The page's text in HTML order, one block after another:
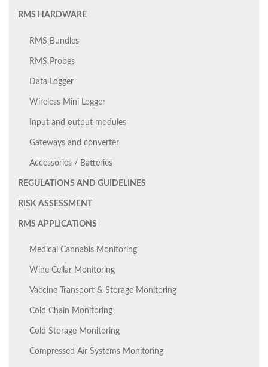
RMS HARDWARE
RMS Bundles
RMS Probes
Data Logger
Wireless Mini Logger
Input and output modules
Gateways and converter
Accessories / Batteries
REGULATIONS AND GUIDELINES
RISK ASSESSMENT
RMS APPLICATIONS
Medical Cannabis Monitoring
Wine Cellar Monitoring
Vaccine Transport & Storage Monitoring
Cold Chain Monitoring
Cold Storage Monitoring
Compressed Air Systems Monitoring